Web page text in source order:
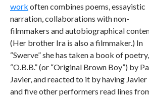
work often combines poems, essayistic
narration, collaborations with non-
filmmakers and autobiographical
(Her brother Ira is also a filmmaker.) In
“Swerve” she has taken a book of poetry,
“O.B.B.” (or “Original Brown Boy”) by
Javier, and reacted to it by having Javier
and five other performers read lines